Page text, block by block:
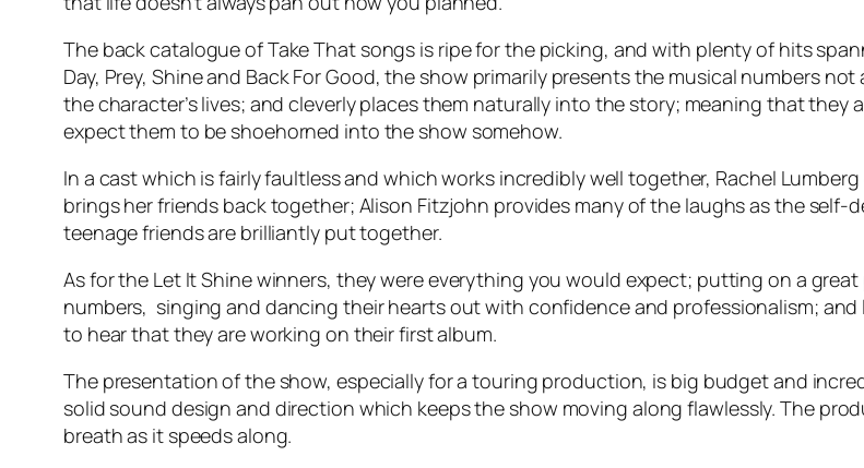
The back catalogue of Take That songs is ripe for the picking, and with plenty of hits
Day, Prey, Shine and Back For Good, the show primarily presents the musical numbers
the character’s lives; and cleverly places them naturally into the story; meaning that
expect them to be shoehorned into the show somehow.
In a cast which is fairly faultless and which works incredibly well together, Rachel
brings her friends back together; Alison Fitzjohn provides many of the laughs as the
teenage friends are brilliantly put together.
As for the Let It Shinewinners, they were everything you would expect; putting on a
numbers, singing and dancing their hearts out with confidence and professionalism;
to hear that they are working on their first album.
The presentation of the show, especially for a touring production, is big budget and
solid sound design and direction which keeps the show moving along flawlessly. The
breath as it speeds along.